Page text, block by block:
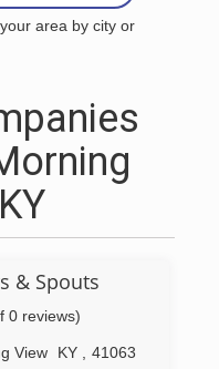
area by city or
& Spouts
0 reviews)
View KY 41063